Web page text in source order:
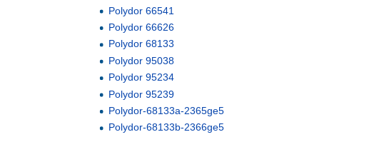
Polydor 66541
Polydor 66626
Polydor 68133
Polydor 95038
Polydor 95234
Polydor 95239
Polydor-68133a-2365ge5
Polydor-68133b-2366ge5